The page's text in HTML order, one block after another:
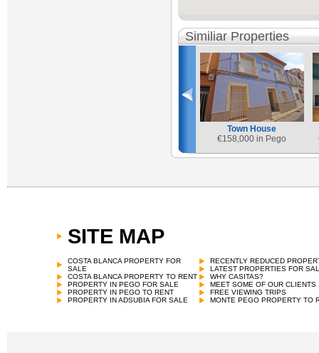
Similiar Properties
Town House
€158,000 in Pego
SITE MAP
COSTA BLANCA PROPERTY FOR
SALE
COSTA BLANCA PROPERTY TO RENT
PROPERTY IN PEGO FOR SALE
PROPERTY IN PEGO TO RENT
PROPERTY IN ADSUBIA FOR SALE
RECENTLY REDUCED
LATEST PROPERTIES FOR
WHY CASITAS?
MEET SOME OF OUR CLIENTS
FREE VIEWING TRIPS
MONTE PEGO PROPERTY TO